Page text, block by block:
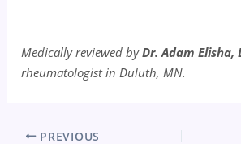
Medically reviewed byDr. Adam Elisha,
rheumatologist in Duluth, MN.
PREVIOUS